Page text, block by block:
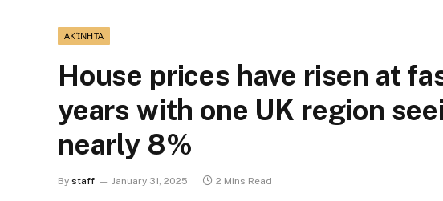
ΑΚΊΝΗΤΑ
House prices have risen at
years with one UK region
nearly 8%
By staff January 31, 2025 2 Mins Read